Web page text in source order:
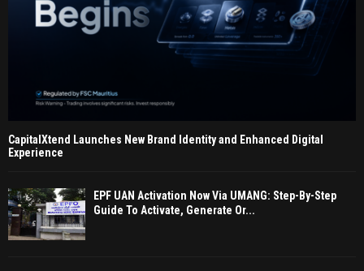
CapitalXtend Launches New Brand Identity and Enhanced Digital
Experience
EPF UAN Activation Now Via UMANG: Step-By-Step
Guide To Activate, Generate Or...